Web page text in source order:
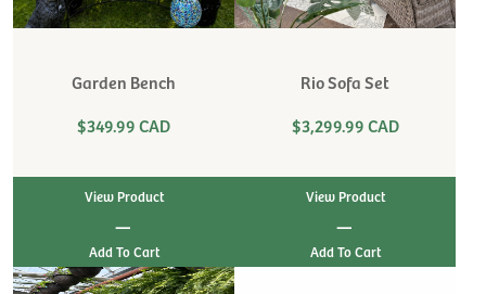
Garden Bench
$349.99 CAD
View Product
|
Rio Sofa Set
$3,299.99 CAD
View Product
|